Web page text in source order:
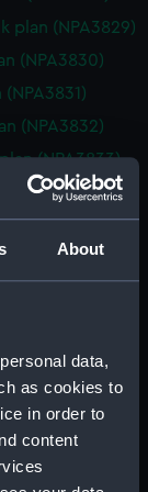
About
data,
as cookies to
in order to
content
plan (NPA3829)
(NPA3830)
(NPA3832)
(NPA3833)
plan
(NPA3836)
(NPA3839)
plan
plan